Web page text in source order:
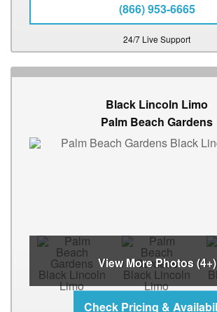
(866) 953-6665
24/7 Live Support
Black Lincoln Limo
Palm Beach Gardens
View More Photos (4+)